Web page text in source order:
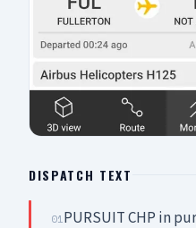
DISPATCH TEXT
01PURSUIT CHP in